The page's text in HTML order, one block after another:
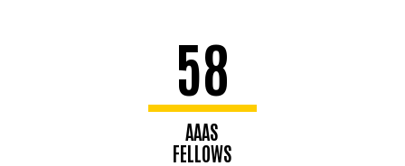
58
AAAS
FELLOWS